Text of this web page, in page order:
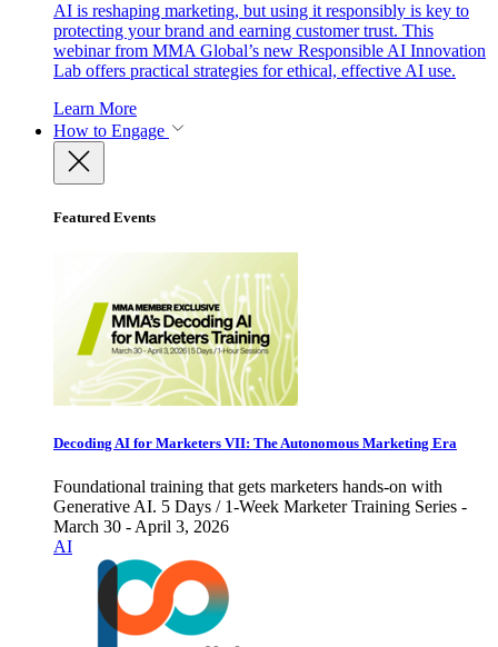
AI is reshaping marketing, but using it responsibly is key to
protecting your brand and earning customer trust. This
webinar from MMA Global’s new Responsible AI Innovation
Lab offers practical strategies for ethical, effective AI use.
Learn More
How to Engage
Featured Events
Decoding AI for Marketers VII: The Autonomous Marketing Era
Foundational training that gets marketers hands-on with
Generative AI. 5 Days / 1-Week Marketer Training Series -
March 30 - April 3, 2026
AI